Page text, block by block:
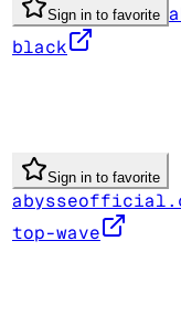
Sign in to favorite
black
Sign in to favorite
top-wave